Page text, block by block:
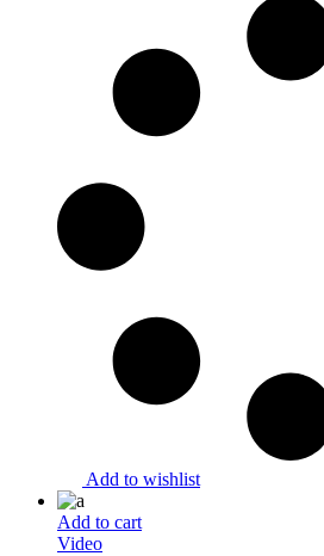
Add to wishlist
Add to cart
Video